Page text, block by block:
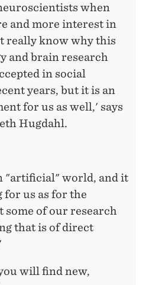
when
and more interest in
really know why this
and brain research
in social
years, but it is an
for us as well,' says
Hugdahl.
"artificial" world, and it
us as for the
some of our research
that is of direct
will find new,